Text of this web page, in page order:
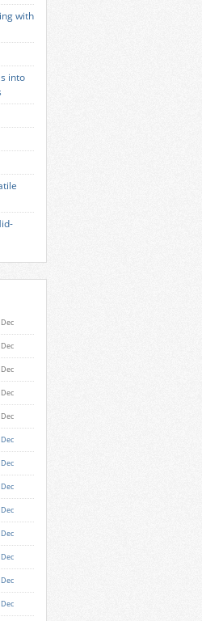
with
into
Dec
Dec
Dec
Dec
Dec
Dec
Dec
Dec
Dec
Dec
Dec
Dec
Dec